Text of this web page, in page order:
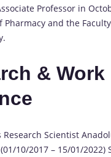
Professor in
and the
& Work
Research Scientist
10/2017 – 15/01/2022)